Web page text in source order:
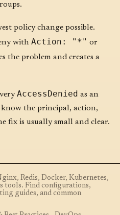
policy change possible.
with Action: "*" or
the problem and creates a
AccessDenied as an
know the principal, action,
fix is usually small and clear.
Redis, Docker, Kubernetes,
tools. Find configurations,
guides, and common